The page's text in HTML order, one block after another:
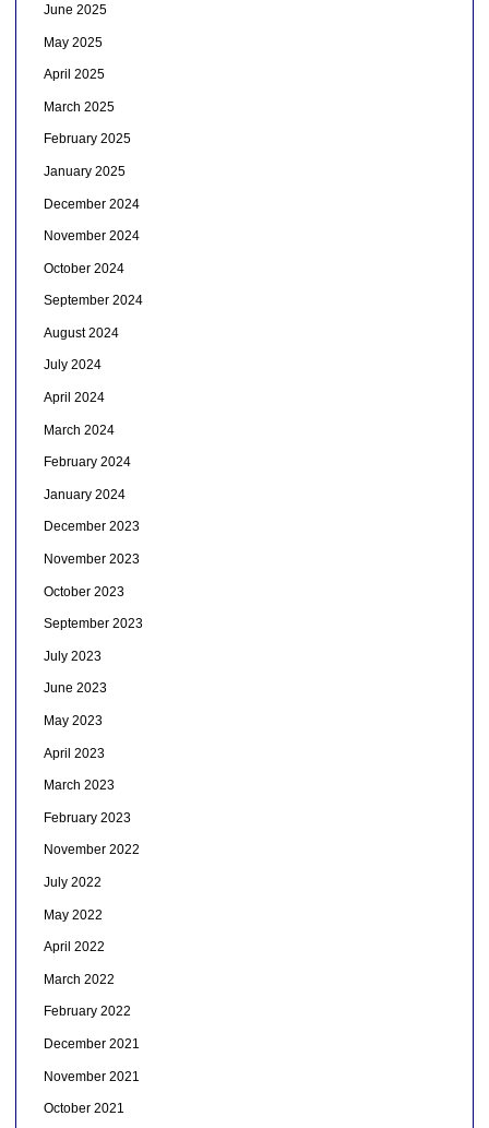
June 2025
May 2025
April 2025
March 2025
February 2025
January 2025
December 2024
November 2024
October 2024
September 2024
August 2024
July 2024
April 2024
March 2024
February 2024
January 2024
December 2023
November 2023
October 2023
September 2023
July 2023
June 2023
May 2023
April 2023
March 2023
February 2023
November 2022
July 2022
May 2022
April 2022
March 2022
February 2022
December 2021
November 2021
October 2021